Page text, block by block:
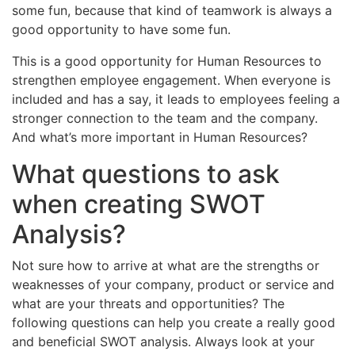
some fun, because that kind of teamwork is always a
good opportunity to have some fun.
This is a good opportunity for Human Resources to
strengthen employee engagement. When everyone is
included and has a say, it leads to employees feeling a
stronger connection to the team and the company.
And what’s more important in Human Resources?
What questions to ask
when creating SWOT
Analysis?
Not sure how to arrive at what are the strengths or
weaknesses of your company, product or service and
what are your threats and opportunities? The
following questions can help you create a really good
and beneficial SWOT analysis. Always look at your